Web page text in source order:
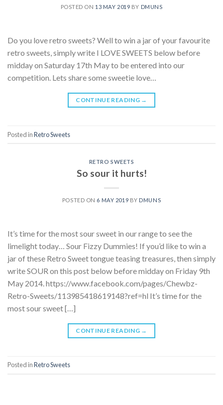
POSTED ON 13 MAY 2019 BY DMUNS
Do you love retro sweets? Well to win a jar of your favourite
retro sweets, simply write I LOVE SWEETS below before
midday on Saturday 17th May to be entered into our
competition. Lets share some sweetie love…
CONTINUE READING →
Posted inRetro Sweets
RETRO SWEETS
So sour it hurts!
POSTED ON 6 MAY 2019 BY DMUNS
It’s time for the most sour sweet in our range to see the
limelight today… Sour Fizzy Dummies! If you’d like to win a
jar of these Retro Sweet tongue teasing treasures, then simply
write SOUR on this post below before midday on Friday 9th
May 2014. https://www.facebook.com/pages/Chewbz-
Retro-Sweets/113985418619148?ref=hl It’s time for the
most sour sweet […]
CONTINUE READING →
Posted inRetro Sweets